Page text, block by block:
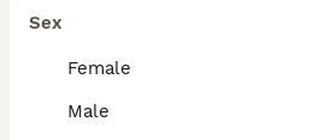
Sex
Female
Male